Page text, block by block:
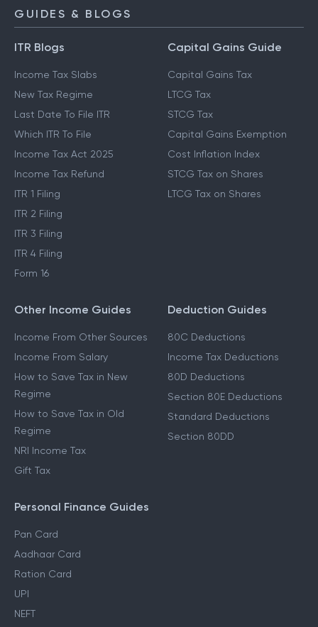
GUIDES & BLOGS
ITR Blogs
Income Tax Slabs
New Tax Regime
Last Date To File ITR
Which ITR To File
Income Tax Act 2025
Income Tax Refund
ITR 1 Filing
ITR 2 Filing
ITR 3 Filing
ITR 4 Filing
Form 16
Capital Gains Guide
Capital Gains Tax
LTCG Tax
STCG Tax
Capital Gains Exemption
Cost Inflation Index
STCG Tax on Shares
LTCG Tax on Shares
Other Income Guides
Income From Other Sources
Income From Salary
How to Save Tax in New
Regime
How to Save Tax in Old
Regime
NRI Income Tax
Gift Tax
Deduction Guides
80C Deductions
Income Tax Deductions
80D Deductions
Section 80E Deductions
Standard Deductions
Section 80DD
Personal Finance Guides
Pan Card
Aadhaar Card
Ration Card
UPI
NEFT